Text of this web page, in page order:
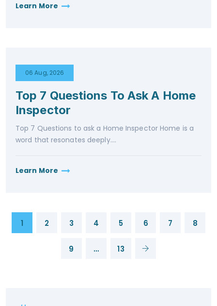
Learn More
06 Aug, 2026
Top 7 Questions To Ask A Home
Inspector
Top 7 Questions to ask a Home Inspector Home is a
word that resonates deeply....
Learn More
1 2 3 4 5 6 7 8
9 … 13